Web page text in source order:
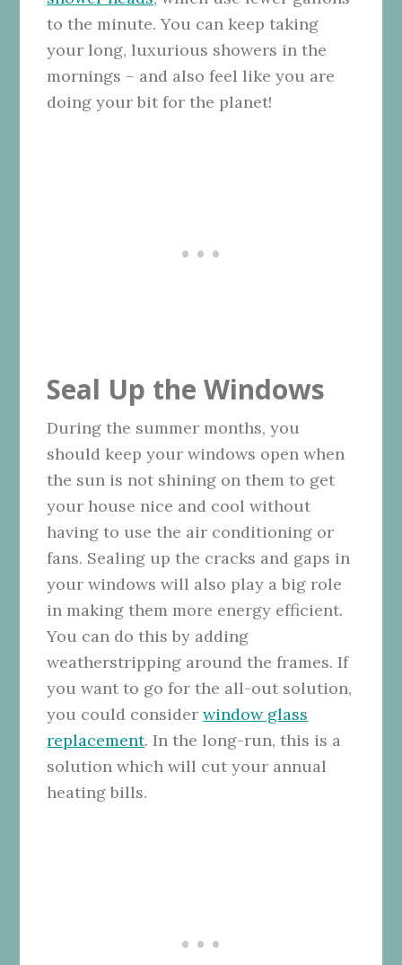
to the minute. You can keep taking
your long, luxurious showers in the
mornings – and also feel like you are
doing your bit for the planet!
Seal Up the Windows
During the summer months, you
should keep your windows open when
the sun is not shining on them to get
your house nice and cool without
having to use the air conditioning or
fans. Sealing up the cracks and gaps in
your windows will also play a big role
in making them more energy efficient.
You can do this by adding
weatherstripping around the frames. If
you want to go for the all-out solution,
you could considerwindow glass
replacement. In the long-run, this is a
solution which will cut your annual
heating bills.